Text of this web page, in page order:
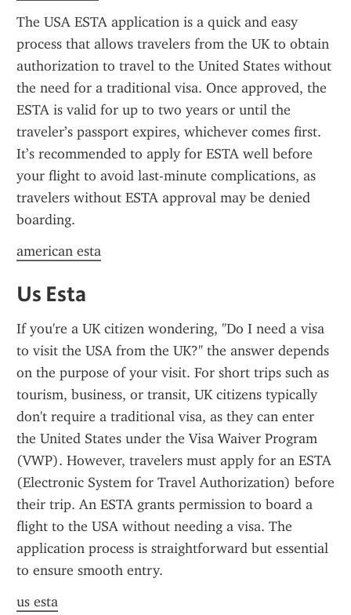
The USA ESTA application is a quick and easy
process that allows travelers from the UK to obtain
authorization to travel to the United States without
the need for a traditional visa. Once approved, the
ESTA is valid for up to two years or until the
traveler’s passport expires, whichever comes first.
It’s recommended to apply for ESTA well before
your flight to avoid last-minute complications, as
travelers without ESTA approval may be denied
boarding.
american esta
Us Esta
If you're a UK citizen wondering, "Do I need a visa
to visit the USA from the UK?" the answer depends
on the purpose of your visit. For short trips such as
tourism, business, or transit, UK citizens typically
don't require a traditional visa, as they can enter
the United States under the Visa Waiver Program
(VWP). However, travelers must apply for an ESTA
(Electronic System for Travel Authorization) before
their trip. An ESTA grants permission to board a
flight to the USA without needing a visa. The
application process is straightforward but essential
to ensure smooth entry.
us esta